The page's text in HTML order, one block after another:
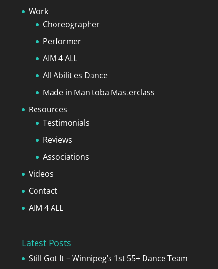
Work
Choreographer
Performer
AIM 4 ALL
All Abilities Dance
Made in Manitoba Masterclass
Resources
Testimonials
Reviews
Associations
Videos
Contact
AIM 4 ALL
Latest Posts
Still Got It – Winnipeg’s 1st 55+ Dance Team